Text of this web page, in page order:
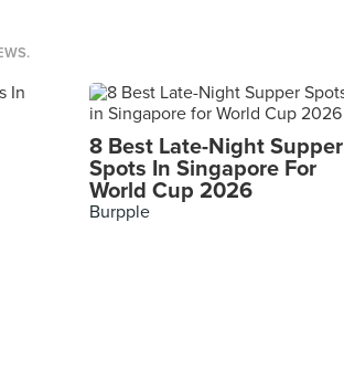
8 Best Late-Night Supper
Spots In Singapore For
World Cup 2026
Burpple